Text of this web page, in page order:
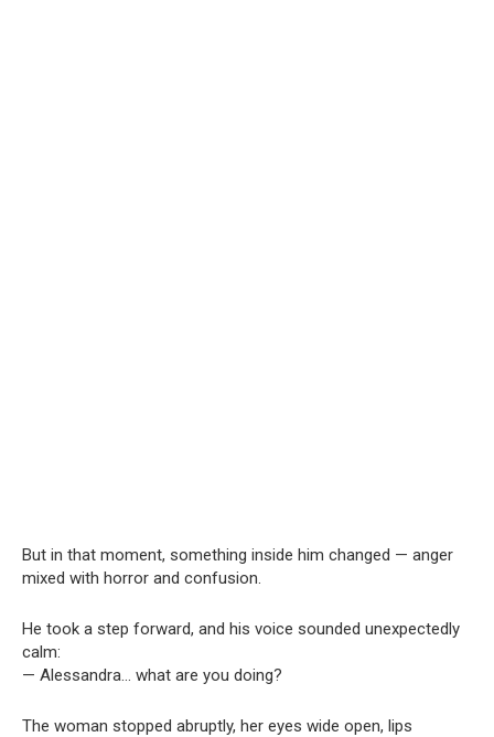
But in that moment, something inside him changed — anger
mixed with horror and confusion.
He took a step forward, and his voice sounded unexpectedly
calm:
— Alessandra… what are you doing?
The woman stopped abruptly, her eyes wide open, lips